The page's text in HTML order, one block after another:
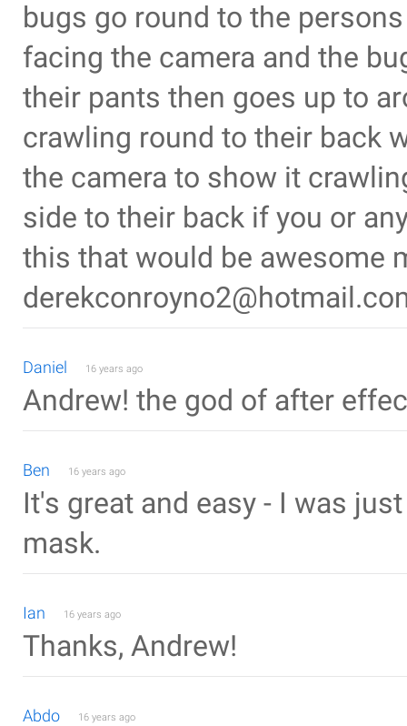
bugs go round to the
facing the camera and the
their pants then goes up to
crawling round to their back
the camera to show it
side to their back if you or
this that would be awesome
Daniel 16 years ago
Andrew! the god of after
Ben 16 years ago
It's great and easy - I was
mask.
Ian 16 years ago
Thanks, Andrew!
Abdo 16 years ago